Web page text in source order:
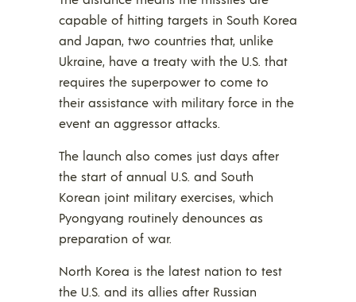
capable of hitting targets in South Korea
and Japan, two countries that, unlike
Ukraine, have a treaty with the U.S. that
requires the superpower to come to
their assistance with military force in the
event an aggressor attacks.
The launch also comes just days after
the start of annual U.S. and South
Korean joint military exercises, which
Pyongyang routinely denounces as
preparation of war.
North Korea is the latest nation to test
the U.S. and its allies after Russian